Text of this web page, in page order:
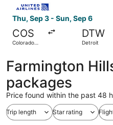
Thu, Sep 3 - Sun, Sep 6
COS
Colorado
DTW
Detroit
Farmington
packages
Price found within the past 48
Trip length Star rating